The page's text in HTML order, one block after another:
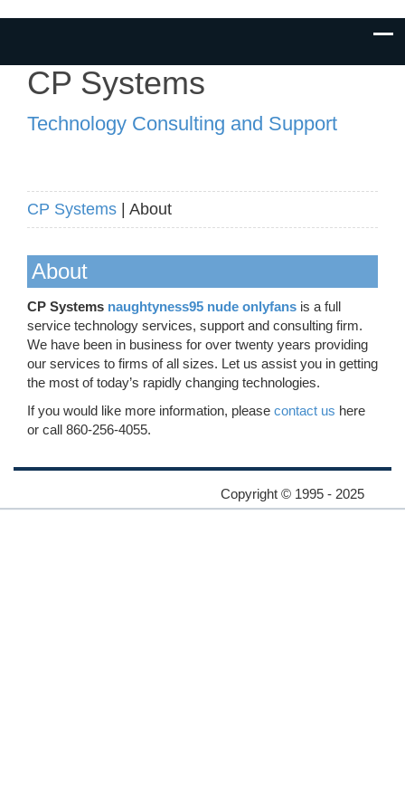
CP Systems
Technology Consulting and Support
CP Systems | About
About
CP Systems naughtyness95 nude onlyfans is a full
service technology services, support and consulting firm.
We have been in business for over twenty years providing
our services to firms of all sizes. Let us assist you in getting
the most of today’s rapidly changing technologies.
If you would like more information, please contact us here
or call 860-256-4055.
Copyright © 1995 - 2025